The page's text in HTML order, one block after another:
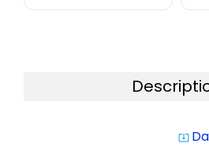
system_update_alt